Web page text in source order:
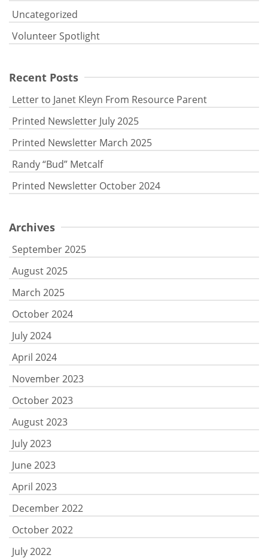
Uncategorized
Volunteer Spotlight
Recent Posts
Letter to Janet Kleyn From Resource Parent
Printed Newsletter July 2025
Printed Newsletter March 2025
Randy “Bud” Metcalf
Printed Newsletter October 2024
Archives
September 2025
August 2025
March 2025
October 2024
July 2024
April 2024
November 2023
October 2023
August 2023
July 2023
June 2023
April 2023
December 2022
October 2022
July 2022